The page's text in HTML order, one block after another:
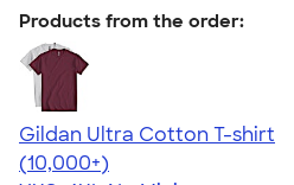
Products from the order:
Gildan Ultra Cotton T-shirt
4.64
304307
(10,000+)